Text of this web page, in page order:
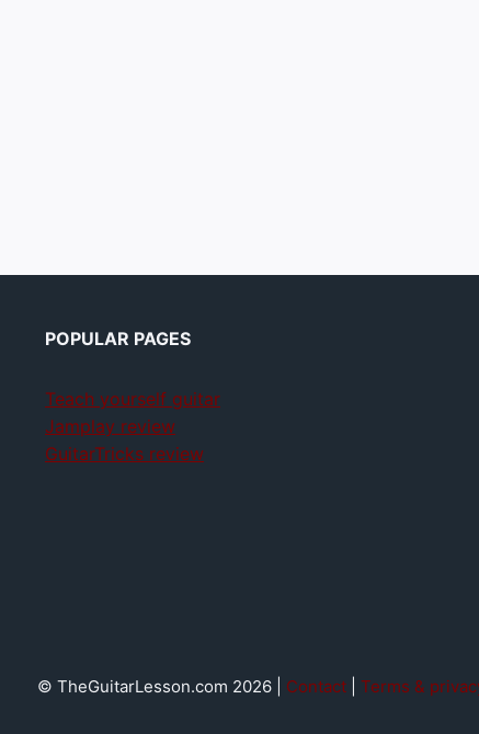
POPULAR PAGES
Teach yourself guitar
Jamplay review
GuitarTricks review
© TheGuitarLesson.com 2026 | Contact| Terms &